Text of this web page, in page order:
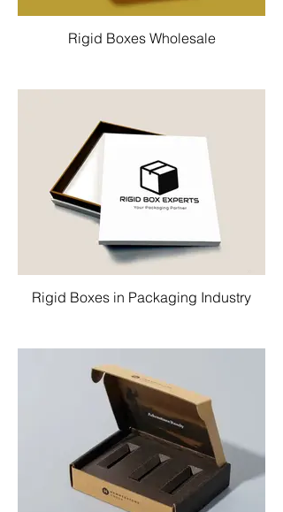
Rigid Boxes Wholesale
Rigid Boxes in Packaging Industry